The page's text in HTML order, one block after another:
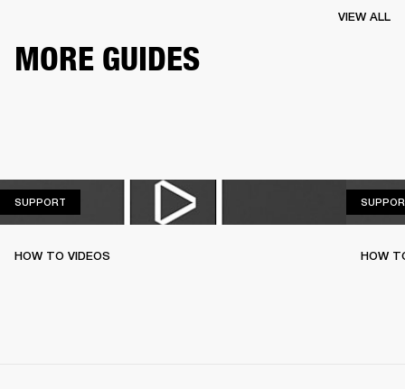
MORE GUIDES
VIEW ALL
SUPPORT
HOW TO VIDEOS HOW